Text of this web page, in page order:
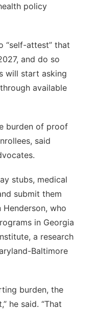
policy
“self-attest” that
and do so
will start asking
available
burden of proof
said
stubs, medical
submit them
who
in Georgia
a research
Baltimore
burden, the
he said. “That